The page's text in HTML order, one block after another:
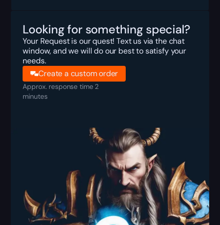
Looking for something special?
Your Request is our quest! Text us via the chat
window, and we will do our best to satisfy your
needs.
Create a custom order
Approx. response time 2
minutes